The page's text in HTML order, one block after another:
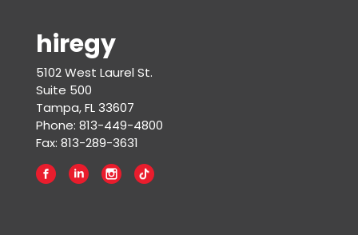
hiregy
5102 West Laurel St.
Suite 500
Tampa, FL 33607
Phone: 813-449-4800
Fax: 813-289-3631